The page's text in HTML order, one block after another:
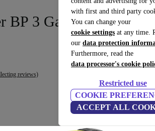
with first and third party
You can change your
cookie settings at any time.
our data protection
Furthermore, read the
data processor's cookie
Restricted use
COOKIE
ACCEPT ALL
BP 3 Garden Garden
reviews)